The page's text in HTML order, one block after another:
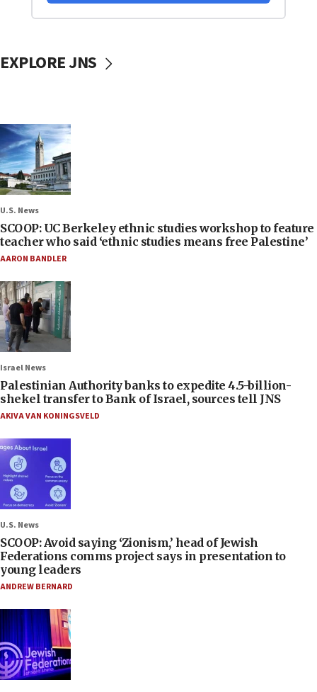
EXPLORE JNS
U.S. News
SCOOP: UC Berkeley ethnic studies workshop to feature
teacher who said ‘ethnic studies means free Palestine’
AARON BANDLER
Israel News
Palestinian Authority banks to expedite 4.5-billion-
shekel transfer to Bank of Israel, sources tell JNS
AKIVA VAN KONINGSVELD
U.S. News
SCOOP: Avoid saying ‘Zionism,’ head of Jewish
Federations comms project says in presentation to
young leaders
ANDREW BERNARD